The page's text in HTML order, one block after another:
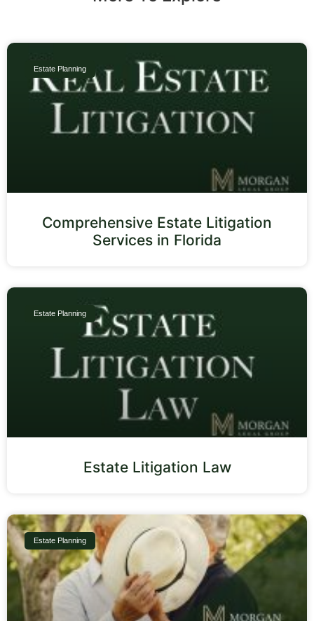
Estate Planning
Comprehensive Estate Litigation
Services in Florida
Estate Planning
Estate Litigation Law
Estate Planning